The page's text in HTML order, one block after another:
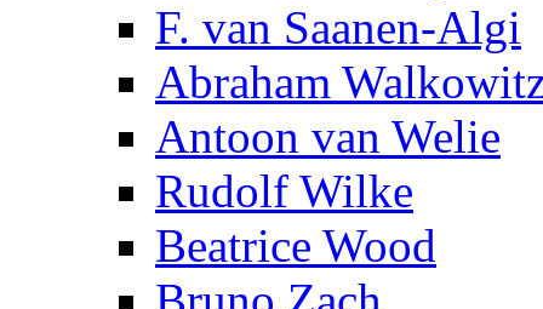
F. van Saanen-Algi
Abraham
Antoon van Welie
Rudolf Wilke
Beatrice Wood